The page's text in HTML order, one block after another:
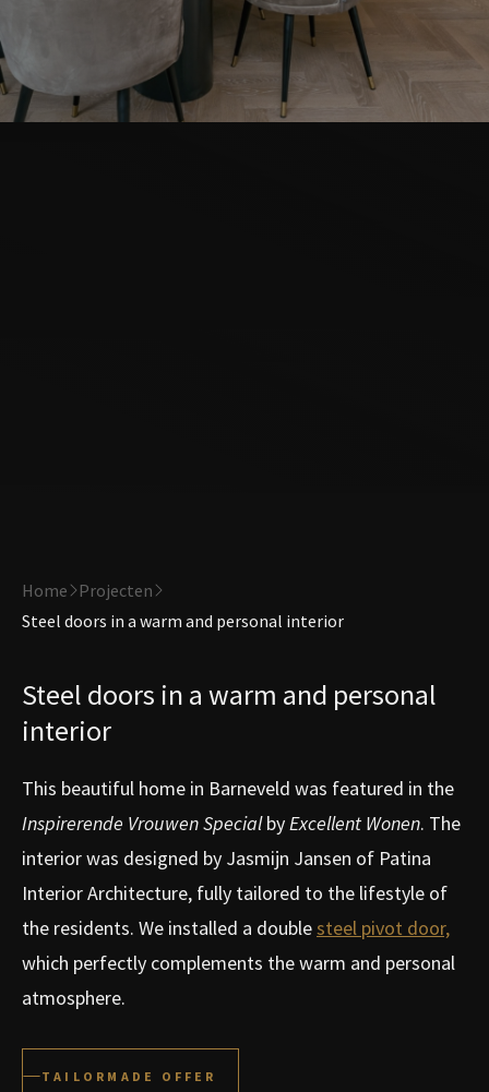
Home
Projecten
Steel doors in a warm and personal interior
Steel doors in a warm and personal
interior
This beautiful home in Barneveld was featured in the
Inspirerende Vrouwen SpecialbyExcellent Wonen. The
interior was designed by Jasmijn Jansen of Patina
Interior Architecture, fully tailored to the lifestyle of
the residents. We installed a doublesteel pivot door,
which perfectly complements the warm and personal
atmosphere.
TAILORMADE OFFER